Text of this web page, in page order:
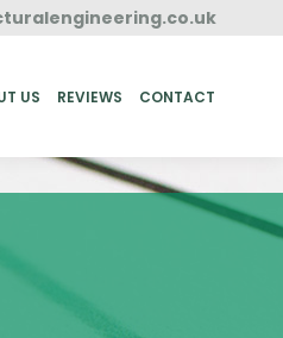
US REVIEWS CONTACT